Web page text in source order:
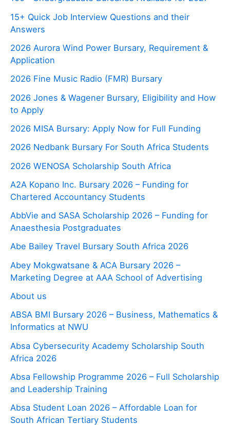
15+ Quick Job Interview Questions and their
Answers
2026 Aurora Wind Power Bursary, Requirement &
Application
2026 Fine Music Radio (FMR) Bursary
2026 Jones & Wagener Bursary, Eligibility and How
to Apply
2026 MISA Bursary: Apply Now for Full Funding
2026 Nedbank Bursary For South Africa Students
2026 WENOSA Scholarship South Africa
A2A Kopano Inc. Bursary 2026 – Funding for
Chartered Accountancy Students
AbbVie and SASA Scholarship 2026 – Funding for
Anaesthesia Postgraduates
Abe Bailey Travel Bursary South Africa 2026
Abey Mokgwatsane & ACA Bursary 2026 –
Marketing Degree at AAA School of Advertising
About us
ABSA BMI Bursary 2026 – Business, Mathematics &
Informatics at NWU
Absa Cybersecurity Academy Scholarship South
Africa 2026
Absa Fellowship Programme 2026 – Full Scholarship
and Leadership Training
Absa Student Loan 2026 – Affordable Loan for
South African Tertiary Students